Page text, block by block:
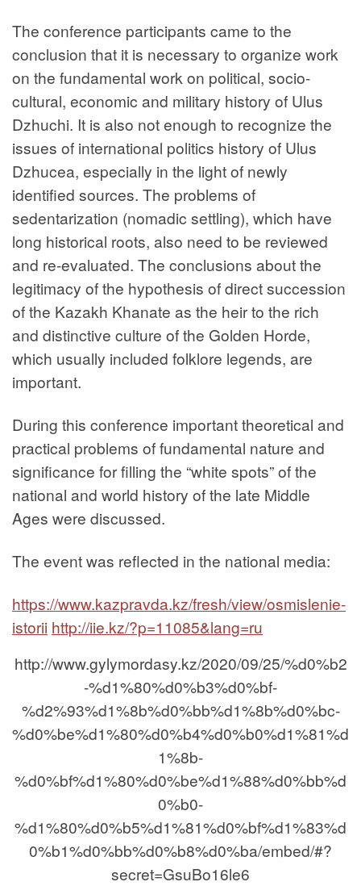
The conference participants came to the
conclusion that it is necessary to organize work
on the fundamental work on political, socio-
cultural, economic and military history of Ulus
Dzhuchi. It is also not enough to recognize the
issues of international politics history of Ulus
Dzhucea, especially in the light of newly
identified sources. The problems of
sedentarization (nomadic settling), which have
long historical roots, also need to be reviewed
and re-evaluated. The conclusions about the
legitimacy of the hypothesis of direct succession
of the Kazakh Khanate as the heir to the rich
and distinctive culture of the Golden Horde,
which usually included folklore legends, are
important.
During this conference important theoretical and
practical problems of fundamental nature and
significance for filling the “white spots” of the
national and world history of the late Middle
Ages were discussed.
The event was reflected in the national media:
https://www.kazpravda.kz/fresh/view/osmislenie-
istorii http://iie.kz/?p=11085&lang=ru
http://www.gylymordasy.kz/2020/09/25/%d0%b2
-%d1%80%d0%b3%d0%bf-
%d2%93%d1%8b%d0%bb%d1%8b%d0%bc-
%d0%be%d1%80%d0%b4%d0%b0%d1%81%d
1%8b-
%d0%bf%d1%80%d0%be%d1%88%d0%bb%d
0%b0-
%d1%80%d0%b5%d1%81%d0%bf%d1%83%d
0%b1%d0%bb%d0%b8%d0%ba/embed/#?
secret=GsuBo16le6